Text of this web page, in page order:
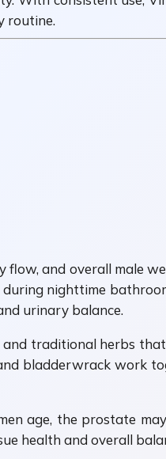
routine.
and overall male
nighttime
urinary balance.
traditional herbs
bladderwrack
age, the prostate
health and overall